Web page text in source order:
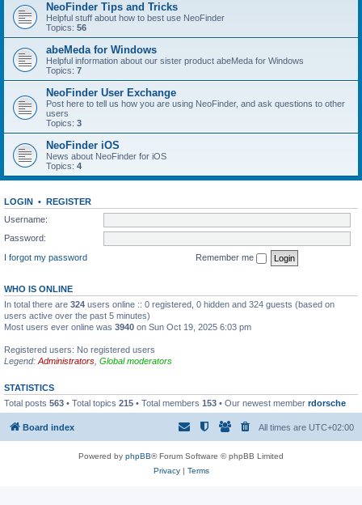
NeoFinder Tips and Tricks
Helpful stuff about how to best use NeoFinder
Topics: 56
abeMeda for Windows
Helpful information about our sister product abeMeda for Windows
Topics: 7
NeoFinder User Exchange
Post here to tell us how you are using NeoFinder, and ask questions to other
users
Topics: 3
NeoFinder iOS
News about NeoFinder for iOS
Topics: 4
LOGIN • REGISTER
Username:
Password:
I forgot my password
Remember me
WHO IS ONLINE
In total there are 324 users online :: 0 registered, 0 hidden and 324 guests (based on
users active over the past 5 minutes)
Most users ever online was 3940 on Sun Oct 19, 2025 6:03 pm
Registered users: No registered users
Legend: Administrators Global moderators
STATISTICS
Total posts 563 • Total topics 215 • Total members 153 • Our newest member rdorsche
Board index All times are UTC+02:00
Powered by phpBB® Forum Software © phpBB Limited
Privacy| Terms